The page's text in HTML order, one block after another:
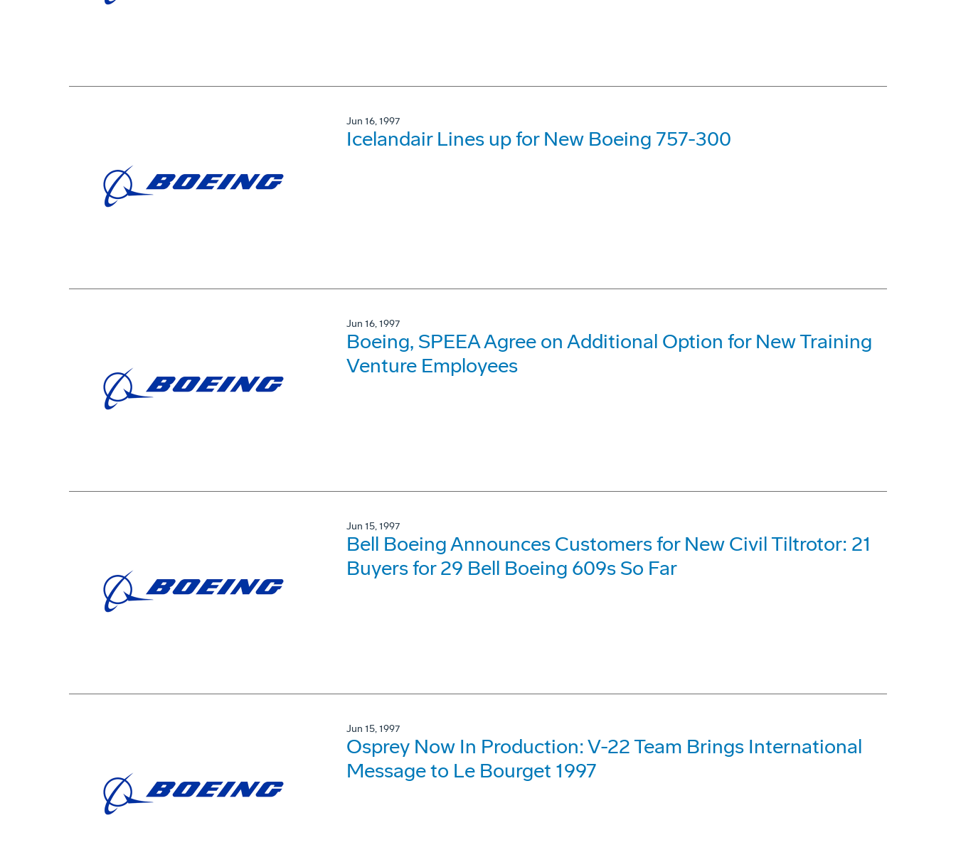
Jun 16, 1997
Icelandair Lines up for New Boeing 757-300
Jun 16, 1997
Boeing, SPEEA Agree on Additional Option for New Training
Venture Employees
Jun 15, 1997
Bell Boeing Announces Customers for New Civil Tiltrotor: 21
Buyers for 29 Bell Boeing 609s So Far
Jun 15, 1997
Osprey Now In Production: V-22 Team Brings International
Message to Le Bourget 1997